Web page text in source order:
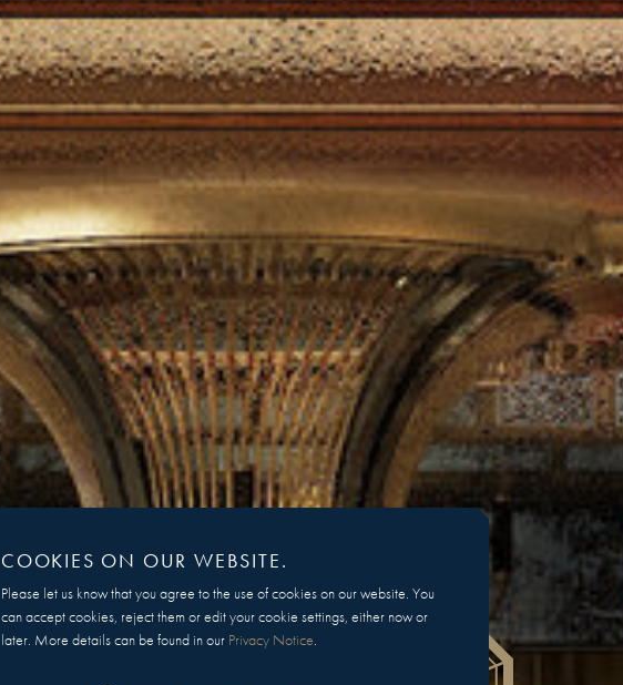
COOKIES ON OUR WEBSITE.
Please let us know that you agree to the use of cookies on our website. You
can accept cookies, reject them or edit your cookie settings, either now or
later. More details can be found in our Privacy Notice.